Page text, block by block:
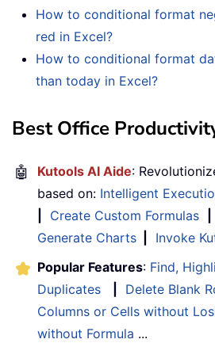
How to conditional format
red in Excel?
How to conditional format
than today in Excel?
Best Office
🤖 Kutools AI Aide:
based on: Intelligent
Create Custom Formulas
Generate Charts
Invoke
Popular Features: Find,
Duplicates
Delete Blank
Columns or Cells without
without Formula ...